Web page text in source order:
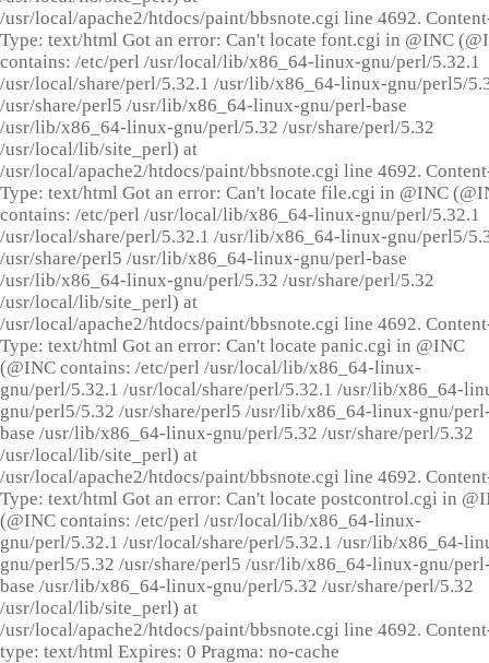
/usr/local/apache2/htdocs/paint/bbsnote.cgi line 4692.
Type: text/html Got an error: Can't locate font.cgi in @INC
contains: /etc/perl /usr/local/lib/x86_64-linux-gnu/perl/5.32.1
/usr/local/share/perl/5.32.1 /usr/lib/x86_64-linux-gnu/perl5/
/usr/share/perl5 /usr/lib/x86_64-linux-gnu/perl-base
/usr/lib/x86_64-linux-gnu/perl/5.32 /usr/share/perl/5.32
/usr/local/lib/site_perl) at
/usr/local/apache2/htdocs/paint/bbsnote.cgi line 4692.
Type: text/html Got an error: Can't locate file.cgi in @INC
contains: /etc/perl /usr/local/lib/x86_64-linux-gnu/perl/5.32.1
/usr/local/share/perl/5.32.1 /usr/lib/x86_64-linux-gnu/perl5/
/usr/share/perl5 /usr/lib/x86_64-linux-gnu/perl-base
/usr/lib/x86_64-linux-gnu/perl/5.32 /usr/share/perl/5.32
/usr/local/lib/site_perl) at
/usr/local/apache2/htdocs/paint/bbsnote.cgi line 4692.
Type: text/html Got an error: Can't locate panic.cgi in @INC
(@INC contains: /etc/perl /usr/local/lib/x86_64-linux-
gnu/perl/5.32.1 /usr/local/share/perl/5.32.1 /usr/lib/x86_64-
gnu/perl5/5.32 /usr/share/perl5 /usr/lib/x86_64-linux-gnu/
base /usr/lib/x86_64-linux-gnu/perl/5.32 /usr/share/perl/5.32
/usr/local/lib/site_perl) at
/usr/local/apache2/htdocs/paint/bbsnote.cgi line 4692.
Type: text/html Got an error: Can't locate postcontrol.cgi in
(@INC contains: /etc/perl /usr/local/lib/x86_64-linux-
gnu/perl/5.32.1 /usr/local/share/perl/5.32.1 /usr/lib/x86_64-
gnu/perl5/5.32 /usr/share/perl5 /usr/lib/x86_64-linux-gnu/
base /usr/lib/x86_64-linux-gnu/perl/5.32 /usr/share/perl/5.32
/usr/local/lib/site_perl) at
/usr/local/apache2/htdocs/paint/bbsnote.cgi line 4692.
type: text/html Expires: 0 Pragma: no-cache